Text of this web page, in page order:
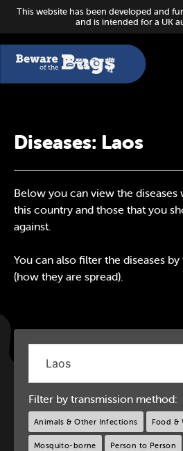
This website has been developed and
and is intended for a UK
Diseases: Laos
Below you can view the
this country and those that you
against.
You can also filter the diseases
(how they are spread).
Filter by transmission method:
Animals & Other Infections Food &
Mosquito-borne Person to Person